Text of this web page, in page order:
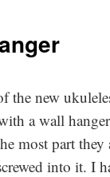
the new
a wall
most part
into it. I